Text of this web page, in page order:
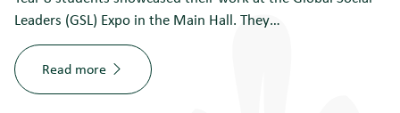
Leaders (GSL) Expo in the Main Hall. They…
Read more